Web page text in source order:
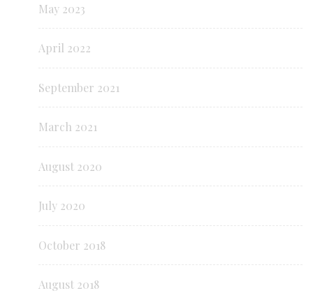
May 2023
April 2022
September 2021
March 2021
August 2020
July 2020
October 2018
August 2018